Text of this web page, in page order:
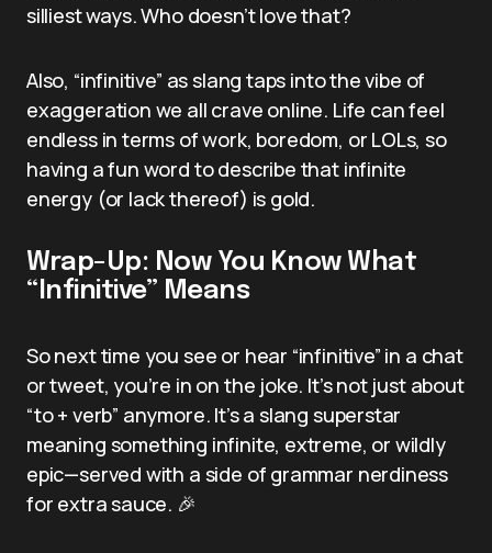
silliest ways. Who doesn’t love that?
Also, “infinitive” as slang taps into the vibe of
exaggeration we all crave online. Life can feel
endless in terms of work, boredom, or LOLs, so
having a fun word to describe that infinite
energy (or lack thereof) is gold.
Wrap-Up: Now You Know What
“Infinitive” Means
So next time you see or hear “infinitive” in a chat
or tweet, you’re in on the joke. It’s not just about
“to + verb” anymore. It’s a slang superstar
meaning something infinite, extreme, or wildly
epic—served with a side of grammar nerdiness
for extra sauce. 🎉